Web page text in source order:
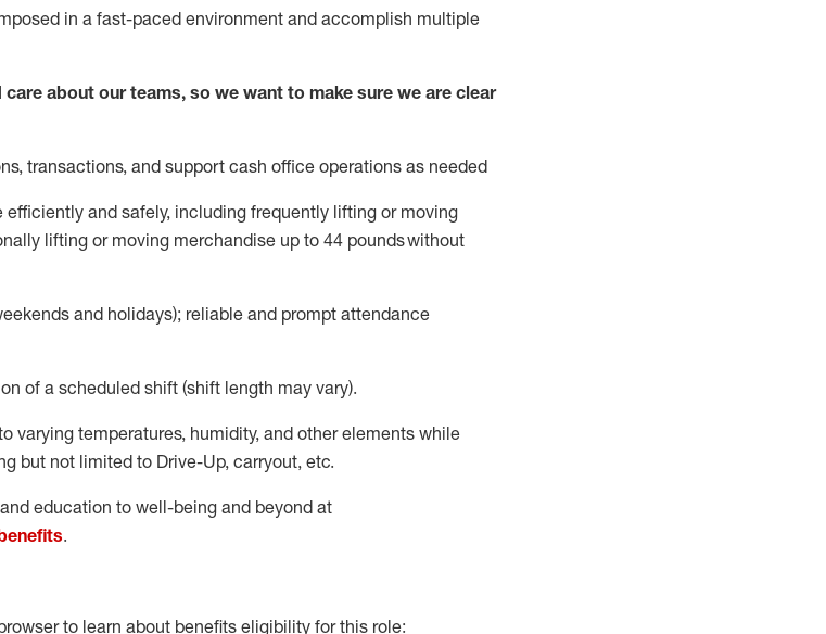
in a fast-paced environment andaccomplish multiple
about our teams, so we want to make sure we are clear
, transactions, and support cash office operations as needed
efficiently and safely, includingfrequently lifting or moving
lifting or moving merchandise up to 44 poundswithout
and holidays); reliable and prompt attendance
of a scheduled shift (shift length may vary).
varying temperatures, humidity, and other elements while
but not limited to Drive-Up, carryout, etc.
education to well-being and beyond at
.
to learn about benefits eligibility for this role: